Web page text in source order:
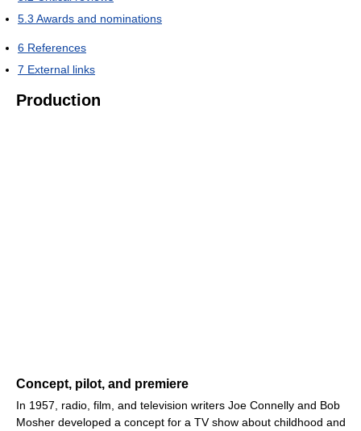
5.3 Awards and nominations
6 References
7 External links
Production
Concept, pilot, and premiere
In 1957, radio, film, and television writers Joe Connelly and Bob
Mosher developed a concept for a TV show about childhood and